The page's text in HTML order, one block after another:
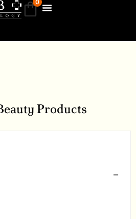
0
Products
−